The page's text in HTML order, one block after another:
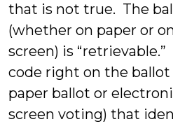
that is not true. The
(whether on paper or
screen) is
code right on the
paper ballot or
screen voting) that